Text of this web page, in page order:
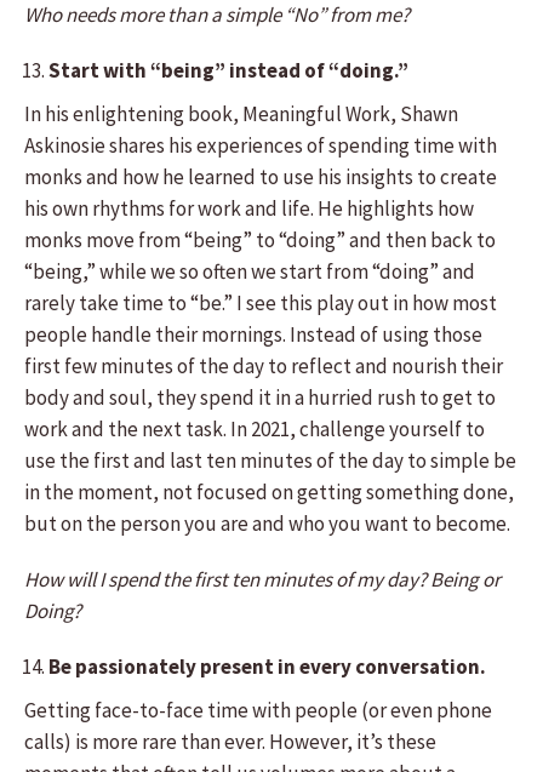
Who needs more than a simple “No” from me?
Start with “being” instead of “doing.”
In his enlightening book, Meaningful Work, Shawn
Askinosie shares his experiences of spending time with
monks and how he learned to use his insights to create
his own rhythms for work and life. He highlights how
monks move from “being” to “doing” and then back to
“being,” while we so often we start from “doing” and
rarely take time to “be.” I see this play out in how most
people handle their mornings. Instead of using those
first few minutes of the day to reflect and nourish their
body and soul, they spend it in a hurried rush to get to
work and the next task. In 2021, challenge yourself to
use the first and last ten minutes of the day to simple be
in the moment, not focused on getting something done,
but on the person you are and who you want to become.
How will I spend the first ten minutes of my day? Being or
Doing?
Be passionately present in every conversation.
Getting face-to-face time with people (or even phone
calls) is more rare than ever. However, it’s these